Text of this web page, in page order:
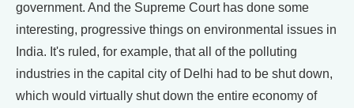
government. And the Supreme Court has done some
interesting, progressive things on environmental issues in
India. It's ruled, for example, that all of the polluting
industries in the capital city of Delhi had to be shut down,
which would virtually shut down the entire economy of